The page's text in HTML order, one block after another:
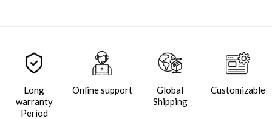
Long
warranty
Period
Online support
Global
Shipping
Customizable